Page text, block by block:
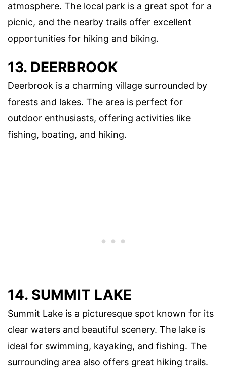
atmosphere. The local park is a great spot for a
picnic, and the nearby trails offer excellent
opportunities for hiking and biking.
13. DEERBROOK
Deerbrook is a charming village surrounded by
forests and lakes. The area is perfect for
outdoor enthusiasts, offering activities like
fishing, boating, and hiking.
14. SUMMIT LAKE
Summit Lake is a picturesque spot known for its
clear waters and beautiful scenery. The lake is
ideal for swimming, kayaking, and fishing. The
surrounding area also offers great hiking trails.